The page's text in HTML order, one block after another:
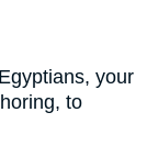
your
to